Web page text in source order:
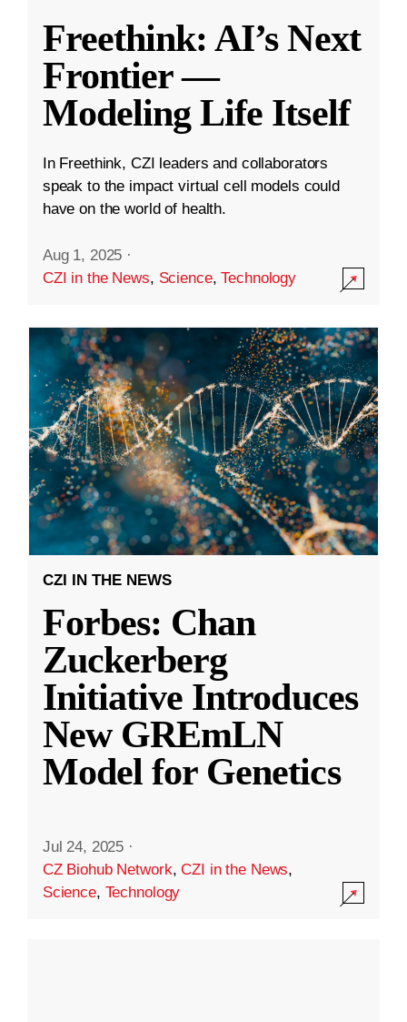
Freethink: AI’s Next
Frontier —
Modeling Life Itself
In Freethink, CZI leaders and collaborators
speak to the impact virtual cell models could
have on the world of health.
Aug 1, 2025 ·
CZI in the News, Science,Technology
CZI IN THE NEWS
Forbes: Chan
Zuckerberg
Initiative Introduces
New GREmLN
Model for Genetics
Jul 24, 2025 ·
CZ Biohub Network,CZI in the News,
Science, Technology